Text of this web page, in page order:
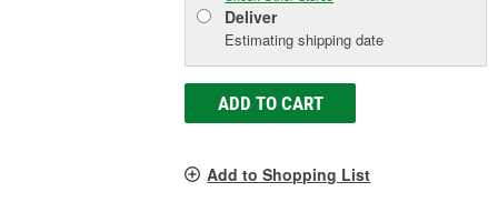
Deliver
Estimating shipping date
ADD TO CART
Add to Shopping List